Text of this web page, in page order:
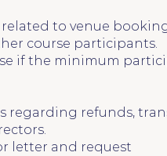
to venue
course participants.
if the minimum
regarding refunds,
letter and request